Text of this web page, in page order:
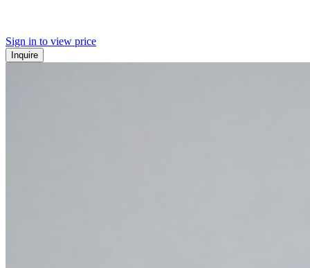
Sign in to view price
Inquire